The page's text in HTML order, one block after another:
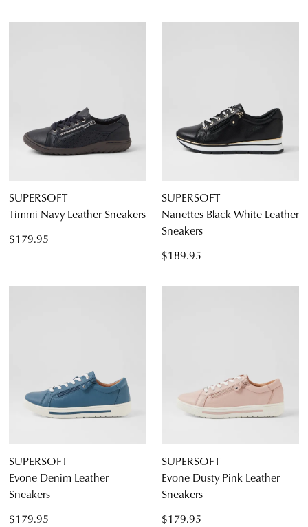
SUPERSOFT
Timmi Navy Leather Sneakers
$179.95
SUPERSOFT
Nanettes Black White Leather
Sneakers
$189.95
SUPERSOFT
Evone Denim Leather
Sneakers
$179.95
SUPERSOFT
Evone Dusty Pink Leather
Sneakers
$179.95